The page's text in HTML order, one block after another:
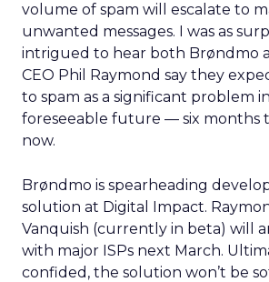
volume of spam will escalate to
unwanted messages. I was as
intrigued to hear both Brøndmo
CEO Phil Raymond say they
to spam as a significant problem
foreseeable future — six months
now.
Brøndmo is spearheading
solution at Digital Impact.
Vanquish (currently in beta) will
with major ISPs next March.
confided, the solution won’t be